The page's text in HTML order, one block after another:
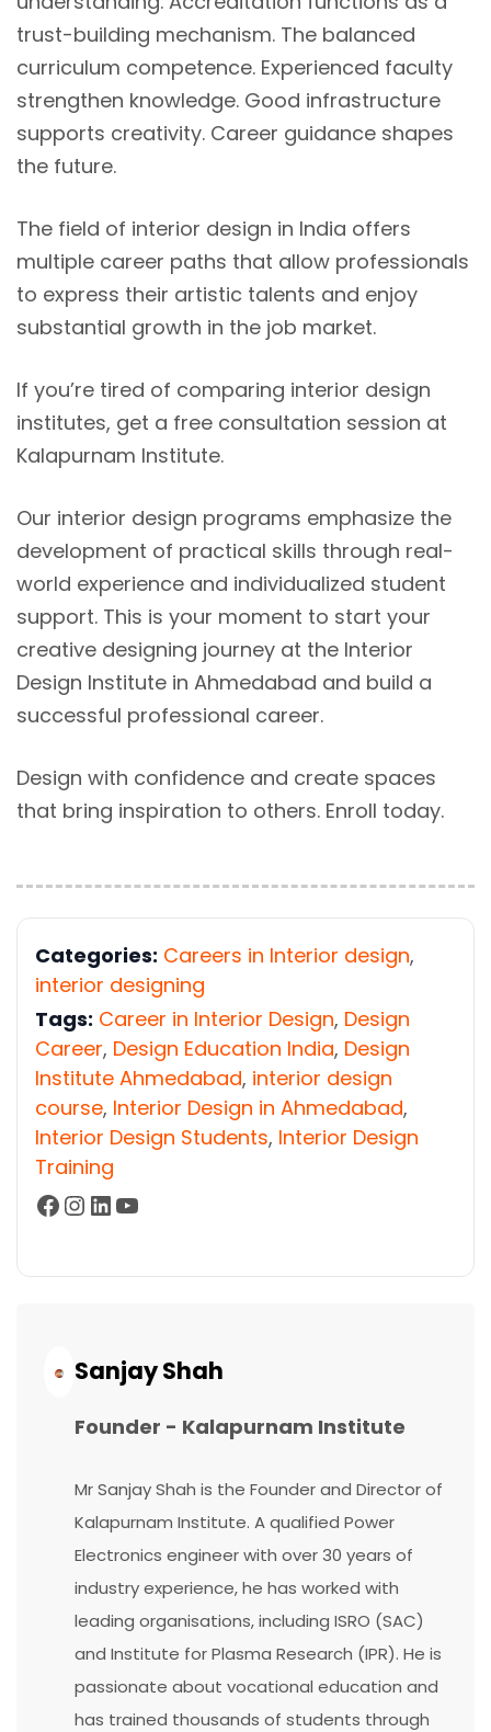
trust-building mechanism. The balanced
curriculum competence. Experienced faculty
strengthen knowledge. Good infrastructure
supports creativity. Career guidance shapes
the future.
The field of interior design in India offers
multiple career paths that allow professionals
to express their artistic talents and enjoy
substantial growth in the job market.
If you’re tired of comparing interior design
institutes, get a free consultation session at
Kalapurnam Institute.
Our interior design programs emphasize the
development of practical skills through real-
world experience and individualized student
support. This is your moment to start your
creative designing journey at the Interior
Design Institute in Ahmedabad and build a
successful professional career.
Design with confidence and create spaces
that bring inspiration to others. Enroll today.
Categories: Careers in Interior design,
interior designing
Tags: Career in Interior Design, Design
Career, Design Education India, Design
Institute Ahmedabad, interior design
course, Interior Design in Ahmedabad,
Interior Design Students, Interior Design
Training
Facebook
Instagram
LinkedIn
YouTube
Sanjay Shah
Founder - Kalapurnam Institute
Mr Sanjay Shah is the Founder and Director of
Kalapurnam Institute. A qualified Power
Electronics engineer with over 30 years of
industry experience, he has worked with
leading organisations, including ISRO (SAC)
and Institute for Plasma Research (IPR). He is
passionate about vocational education and
has trained thousands of students through